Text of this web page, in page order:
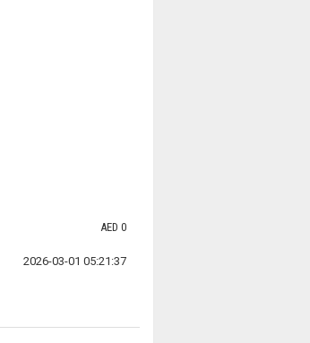
AED 0
2026-03-01 05:21:37